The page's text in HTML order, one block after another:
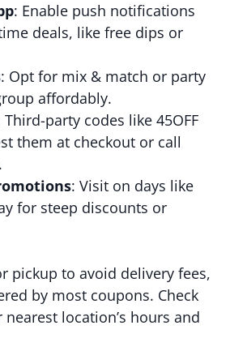
: Enable push notifications
deals, like free dips or
: Opt for mix & match or party
affordably.
Third-party codes like 45OFF
them at checkout or call
: Visit on days like
for steep discounts or
pickup to avoid delivery fees,
by most coupons. Check
location’s hours and